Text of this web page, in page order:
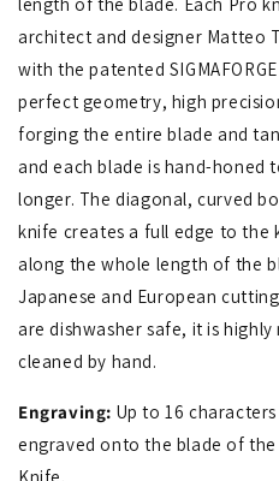
architect and designer Matteo
with the patented
perfect geometry, high
forging the entire blade and
and each blade is hand-honed
longer. The diagonal, curved
knife creates a full edge to the
along the whole length of the
Japanese and European
are dishwasher safe, it is
cleaned by hand.
Engraving: Up to 16
engraved onto the blade of